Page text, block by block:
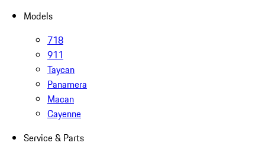
Models
718
911
Taycan
Panamera
Macan
Cayenne
Service & Parts